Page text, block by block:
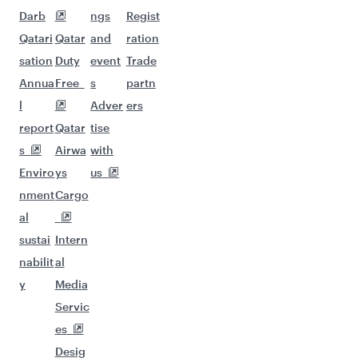
Darb
Qatari
sation
Annua
l
report
s
Enviro
nment
al
sustai
nabilit
y
Qatar
Duty
Free
Qatar
Airwa
ys
Cargo
Intern
al
Media
Servic
es
Desig
ngs
and
event
s
Adver
tise
with
us
Regist
ration
Trade
partn
ers